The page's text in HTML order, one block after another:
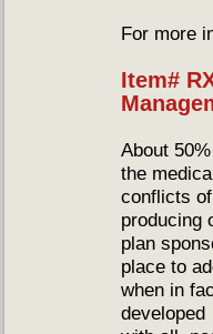
For more
Item#
About
the
conflicts
producing
plan
place to
when in